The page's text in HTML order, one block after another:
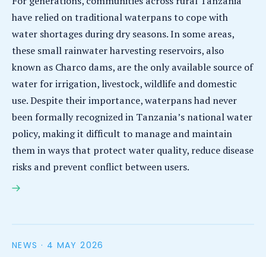
have relied on traditional waterpans to cope with
water shortages during dry seasons. In some areas,
these small rainwater harvesting reservoirs, also
known as Charco dams, are the only available source of
water for irrigation, livestock, wildlife and domestic
use. Despite their importance, waterpans had never
been formally recognized in Tanzania’s national water
policy, making it difficult to manage and maintain
them in ways that protect water quality, reduce disease
risks and prevent conflict between users.
Waterpans gain national recognition as project
NEWS · 4 MAY 2026